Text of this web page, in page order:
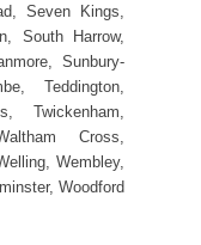
Seven Kings,
South Harrow,
Sunbury-
Teddington,
Twickenham,
Cross,
Wembley,
Woodford